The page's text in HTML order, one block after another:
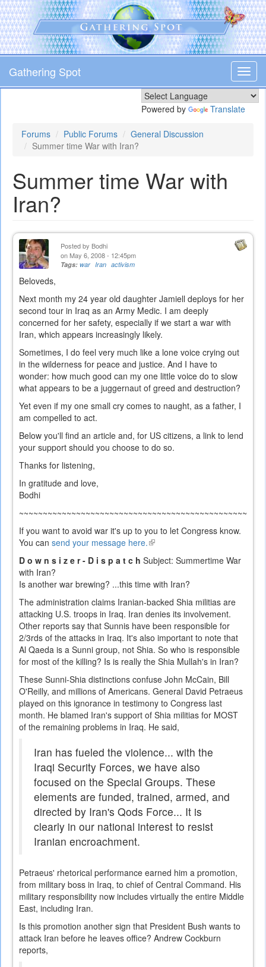
Skip
to
main
content
Gathering Spot
Powered by Translate
Forums Public Forums
General Discussion
Summer time War with Iran?
Summer time War with
Iran?
Posted by Bodhi
on May 6, 2008 - 12:45pm
Tags: war Iran activism
Beloveds,
Next month my 24 year old daughter Jamiell deploys for her
second tour in Iraq as an Army Medic. I am deeply
concerned for her safety, especially if we start a war with
Iran, which appears increasingly likely.
Sometimes, I do feel very much like a lone voice crying out
in the wilderness for peace and justice. And I have to
wonder: how much good can my one little voice do to slow
what appears to be a juggernaut of greed and destruction?
Yet even if my one small cry comes to naught, as a father, I
am compelled to act.
Below you'll find an article and, for US citizens, a link to lend
your support should you choose to do so.
Thanks for listening,
In gratitude and love,
Bodhi
If you want to avoid war it's up to you to let Congress know.
You can send your message here.(link
is
external)
D o w n s i z e r - D i s p a t c h Subject: Summertime War
with Iran?
Is another war brewing? ...this time with Iran?
The administration claims Iranian-backed Shia militias are
attacking U.S. troops in Iraq. Iran denies its involvement.
Other reports say that Sunnis have been responsible for
2/3rds of the attacks in Iraq. It's also important to note that
Al Qaeda is a Sunni group, not Shia. So who is responsible
for most of the killing? Is is really the Shia Mullah's in Iran?
These Sunni-Shia distinctions confuse John McCain, Bill
O'Reilly, and millions of Americans. General David Petraeus
played on this ignorance in testimony to Congress last
month. He blamed Iran's support of Shia militias for MOST
of the remaining problems in Iraq. He said,
Iran has fueled the violence... with the
Iraqi Security Forces, we have also
focused on the Special Groups. These
elements are funded, trained, armed, and
directed by Iran's Qods Force... It is
clearly in our national interest to resist
Iranian encroachment.
Petraeus' rhetorical performance earned him a promotion,
from military boss in Iraq, to chief of Central Command. His
military responsibility now includes virtually the entire Middle
East, including Iran.
Is this promotion another sign that President Bush wants to
attack Iran before he leaves office? Andrew Cockburn
reports,